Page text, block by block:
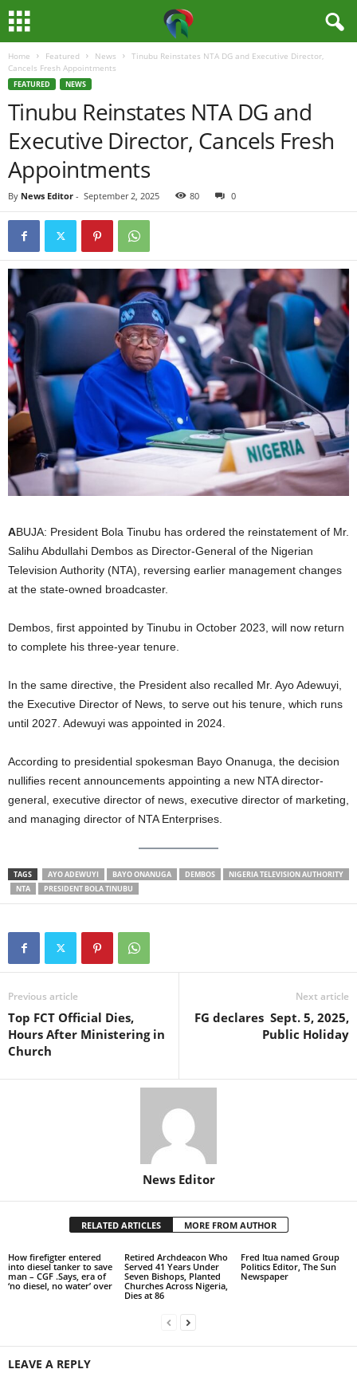
Home Featured News
Tinubu Reinstates NTA DG and Executive Director,
Cancels Fresh Appointments
FEATURED NEWS
Tinubu Reinstates NTA DG and
Executive Director, Cancels Fresh
Appointments
By News Editor - September 2, 2025 80 0
ABUJA: President Bola Tinubu has ordered the reinstatement of Mr.
Salihu Abdullahi Dembos as Director-General of the Nigerian
Television Authority (NTA), reversing earlier management changes
at the state-owned broadcaster.
Dembos, first appointed by Tinubu in October 2023, will now return
to complete his three-year tenure.
In the same directive, the President also recalled Mr. Ayo Adewuyi,
the Executive Director of News, to serve out his tenure, which runs
until 2027. Adewuyi was appointed in 2024.
According to presidential spokesman Bayo Onanuga, the decision
nullifies recent announcements appointing a new NTA director-
general, executive director of news, executive director of marketing,
and managing director of NTA Enterprises.
TAGS AYO ADEWUYI BAYO ONANUGA DEMBOS
NIGERIA TELEVISION AUTHORITY
NTA
PRESIDENT BOLA TINUBU
Previous article
Top FCT Official Dies,
Hours After Ministering in
Church
Next article
FG declares Sept. 5, 2025,
Public Holiday
News Editor
RELATED ARTICLES MORE FROM AUTHOR
How firefigter entered
into diesel tanker to save
man – CGF .Says, era of
‘no diesel, no water’ over
Retired Archdeacon Who
Served 41 Years Under
Seven Bishops, Planted
Churches Across Nigeria,
Dies at 86
Fred Itua named Group
Politics Editor, The Sun
Newspaper
LEAVE A REPLY